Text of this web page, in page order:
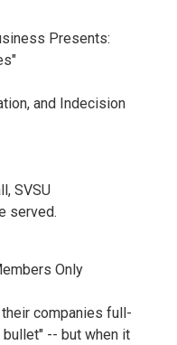
Presents:
and Indecision
SVSU
served.
Only
companies full-
-- but when it